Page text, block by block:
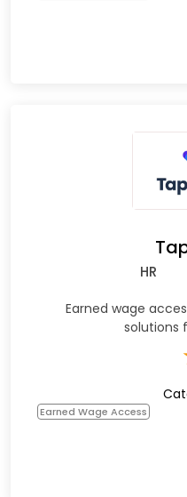
HR
Earned wage
solutions
Earned Wage Access